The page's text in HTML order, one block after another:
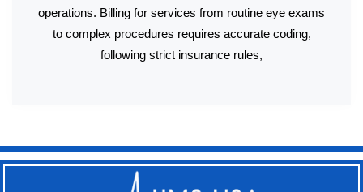
operations. Billing for services from routine eye exams
to complex procedures requires accurate coding,
following strict insurance rules,